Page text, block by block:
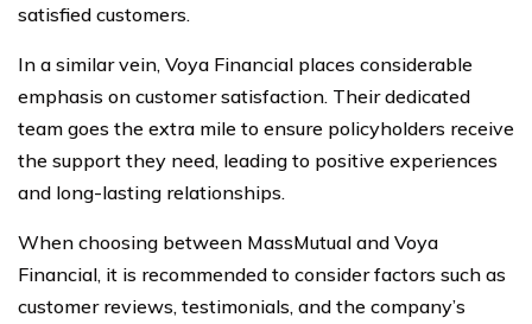
satisfied customers.
In a similar vein, Voya Financial places considerable
emphasis on customer satisfaction. Their dedicated
team goes the extra mile to ensure policyholders receive
the support they need, leading to positive experiences
and long-lasting relationships.
When choosing between MassMutual and Voya
Financial, it is recommended to consider factors such as
customer reviews, testimonials, and the company’s